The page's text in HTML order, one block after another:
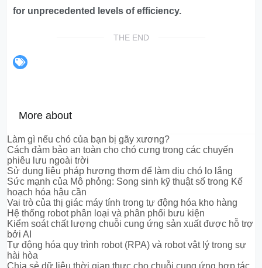
for unprecedented levels of efficiency.
THE END
More about
Làm gì nếu chó của bạn bị gãy xương?
Cách đảm bảo an toàn cho chó cưng trong các chuyến
phiêu lưu ngoài trời
Sử dụng liệu pháp hương thơm để làm dịu chó lo lắng
Sức mạnh của Mô phỏng: Song sinh kỹ thuật số trong Kế
hoạch hóa hậu cần
Vai trò của thị giác máy tính trong tự động hóa kho hàng
Hệ thống robot phân loại và phân phối bưu kiện
Kiểm soát chất lượng chuỗi cung ứng sản xuất được hỗ trợ
bởi AI
Tự động hóa quy trình robot (RPA) và robot vật lý trong sự
hài hòa
Chia sẻ dữ liệu thời gian thực cho chuỗi cung ứng hợp tác